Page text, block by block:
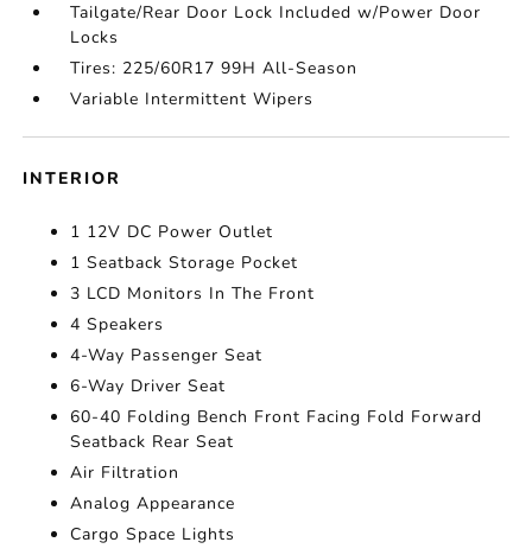
Tailgate/Rear Door Lock Included w/Power Door
Locks
Tires: 225/60R17 99H All-Season
Variable Intermittent Wipers
INTERIOR
1 12V DC Power Outlet
1 Seatback Storage Pocket
3 LCD Monitors In The Front
4 Speakers
4-Way Passenger Seat
6-Way Driver Seat
60-40 Folding Bench Front Facing Fold Forward
Seatback Rear Seat
Air Filtration
Analog Appearance
Cargo Space Lights